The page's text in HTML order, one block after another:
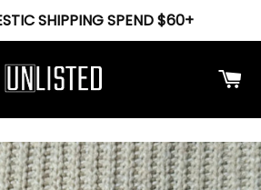
SHIPPING SPEND $60+